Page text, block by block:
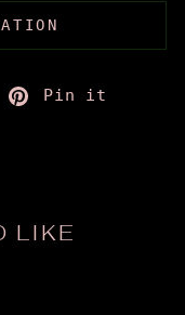
TweetPin it
LIKE